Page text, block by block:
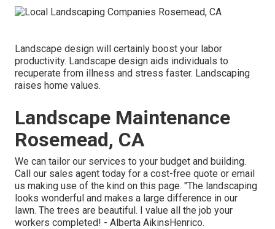
Landscape design will certainly boost your labor
productivity. Landscape design aids individuals to
recuperate from illness and stress faster. Landscaping
raises home values.
Landscape Maintenance
Rosemead, CA
We can tailor our services to your budget and building.
Call our sales agent today for a cost-free quote or email
us making use of the kind on this page. "The landscaping
looks wonderful and makes a large difference in our
lawn. The trees are beautiful. I value all the job your
workers completed! - Alberta AikinsHenrico.